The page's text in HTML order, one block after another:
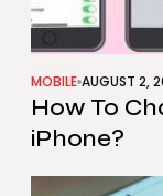
MOBILE AUGUST 2,
How To
iPhone?